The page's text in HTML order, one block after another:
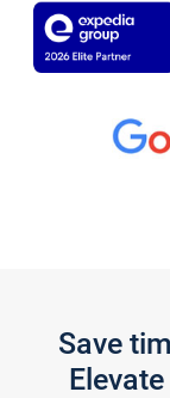
Save